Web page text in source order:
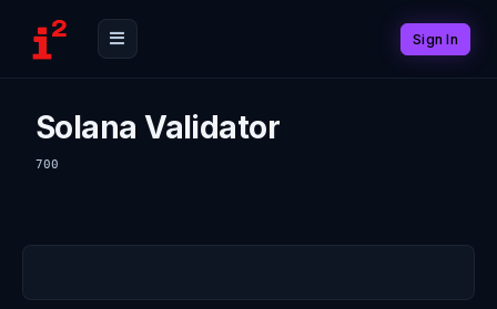
Sign In
Solana Validator
700